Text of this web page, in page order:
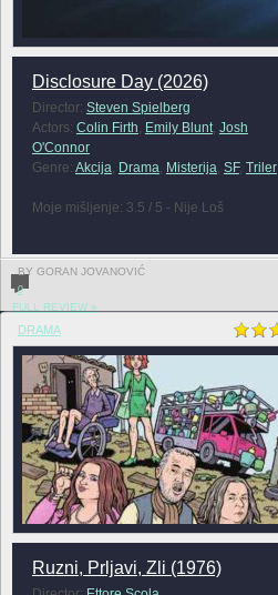
Disclosure Day (2026)
Director: Steven Spielberg
Actors: Colin Firth, Emily Blunt, Josh
O'Connor
Genre: Akcija, Drama, Misterija, SF, Triler
Moje mišljenje: 3.5 / 5 - Nije Loš
BY GORAN JOVANOVIĆ
0
FULL REVIEW »
DRAMA
Ruzni, Prljavi, Zli (1976)